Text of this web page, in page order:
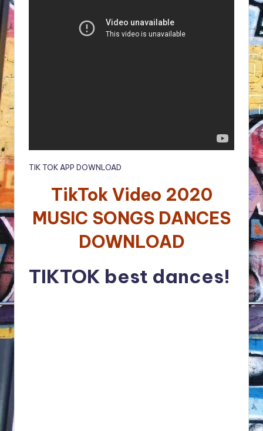
TIK TOK APP DOWNLOAD
TikTok Video 2020
MUSIC SONGS DANCES
DOWNLOAD
TIKTOK best dances!